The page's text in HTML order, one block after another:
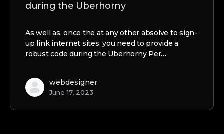
during the Uberhorny
As well as, once the at any other absolve to sign-
up link internet sites, you need to provide a
robust code during the Uberhorny Per…
webdesigner
June 17, 2023